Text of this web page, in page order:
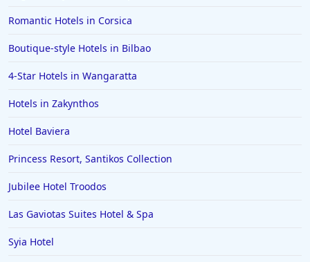
Hotels in Kensington
Romantic Hotels in Corsica
Boutique-style Hotels in Bilbao
4-Star Hotels in Wangaratta
Hotels in Zakynthos
Hotel Baviera
Princess Resort, Santikos Collection
Jubilee Hotel Troodos
Las Gaviotas Suites Hotel & Spa
Syia Hotel